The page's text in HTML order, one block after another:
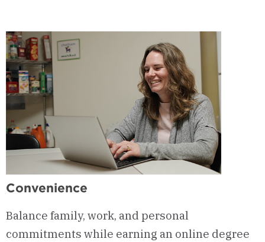
Convenience
Balance family, work, and personal
commitments while earning an online degree